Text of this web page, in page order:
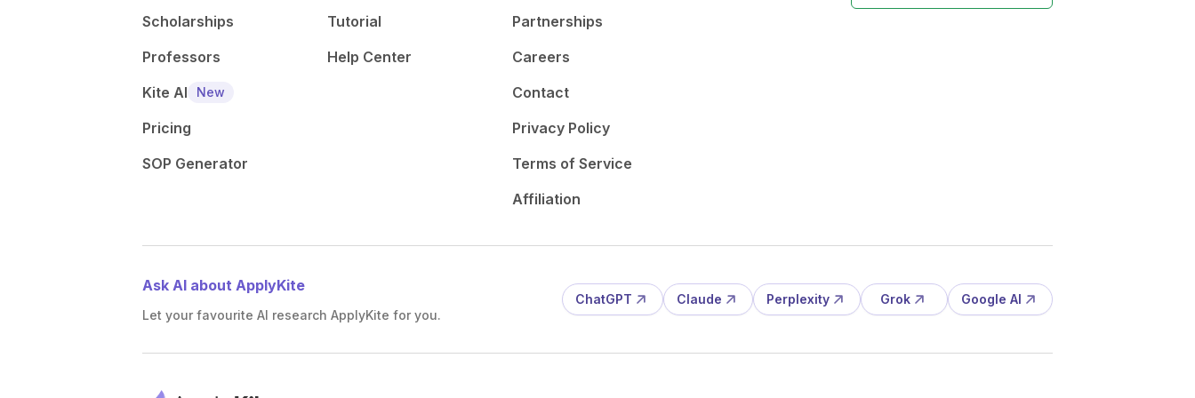
Scholarships
Professors
Kite AI
New
Pricing
SOP Generator
Tutorial
Help Center
Partnerships
Careers
Contact
Privacy Policy
Terms of Service
Affiliation
Ask AI about ApplyKite
Let your favourite AI research ApplyKite for you.
ChatGPT Claude Perplexity Grok Google AI